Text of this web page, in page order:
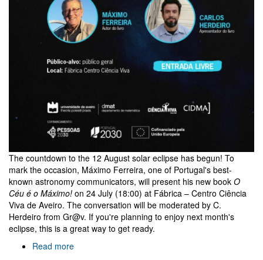
The countdown to the 12 August solar eclipse has begun! To
mark the occasion, Máximo Ferreira, one of Portugal's best-
known astronomy communicators, will present his new book O
Céu é o Máximo! on 24 July (18:00) at Fábrica – Centro Ciência
Viva de Aveiro. The conversation will be moderated by C.
Herdeiro from Gr@v. If you're planning to enjoy next month's
eclipse, this is a great way to get ready.
Read more